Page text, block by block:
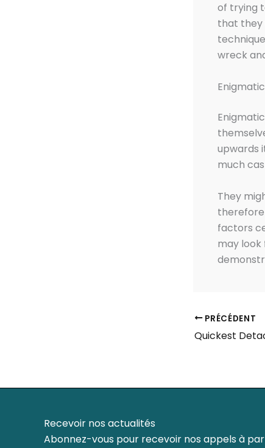
of trying
that they
wreck
upwards
much
They
factors
may look
PRÉCÉDENT
Recevoir nos actualités
Abonnez-vous pour recevoir nos appels à